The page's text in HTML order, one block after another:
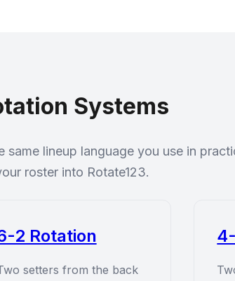
Systems
same lineup language you use in
roster into Rotate123.
2 Rotation
setters from the back